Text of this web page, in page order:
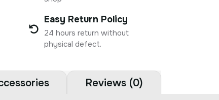
Easy Return Policy
24 hours return without
physical defect.
Reviews (0)